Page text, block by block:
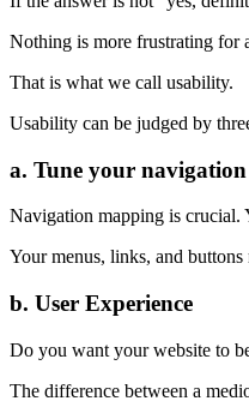
Nothing is more frustrating for
That is what we call usability.
Usability can be judged by
a. Tune your
Navigation mapping is crucial.
Your menus, links, and
b. User Experience
Do you want your website to
The difference between a